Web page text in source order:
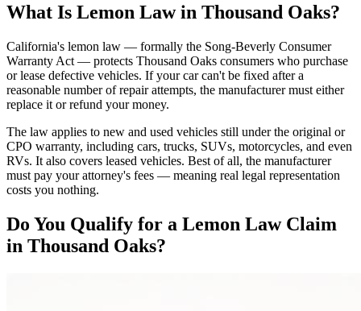
What Is Lemon Law in Thousand Oaks?
California's lemon law — formally the Song-Beverly Consumer
Warranty Act — protects Thousand Oaks consumers who purchase
or lease defective vehicles. If your car can't be fixed after a
reasonable number of repair attempts, the manufacturer must either
replace it or refund your money.
The law applies to new and used vehicles still under the original or
CPO warranty, including cars, trucks, SUVs, motorcycles, and even
RVs. It also covers leased vehicles. Best of all, the manufacturer
must pay your attorney's fees — meaning real legal representation
costs you nothing.
Do You Qualify for a Lemon Law Claim
in Thousand Oaks?